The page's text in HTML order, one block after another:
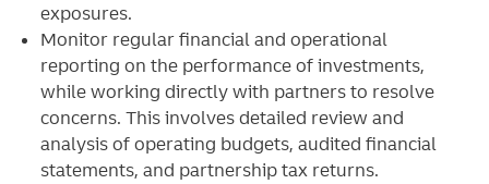
exposures.
Monitor regular financial and operational
reporting on the performance of investments,
while working directly with partners to resolve
concerns. This involves detailed review and
analysis of operating budgets, audited financial
statements, and partnership tax returns.